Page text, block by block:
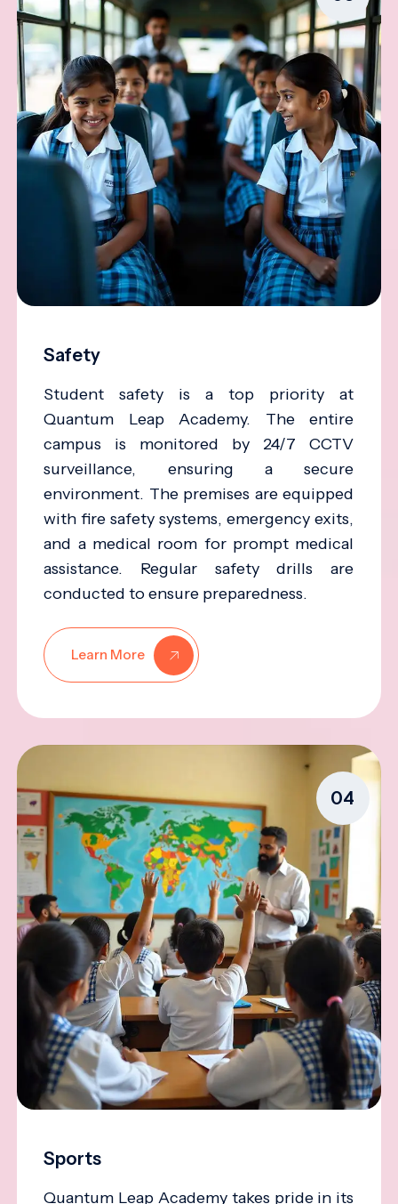
Safety
Student safety is a top priority at
Quantum Leap Academy. The entire
campus is monitored by 24/7 CCTV
surveillance, ensuring a secure
environment. The premises are equipped
with fire safety systems, emergency exits,
and a medical room for prompt medical
assistance. Regular safety drills are
conducted to ensure preparedness.
Learn More
04
Sports
Quantum Leap Academy takes pride in its